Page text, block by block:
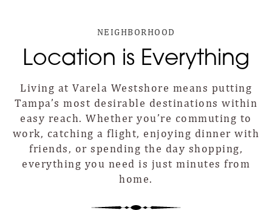
NEIGHBORHOOD
Location is Everything
Living at Varela Westshore means putting
Tampa’s most desirable destinations within
easy reach. Whether you’re commuting to
work, catching a flight, enjoying dinner with
friends, or spending the day shopping,
everything you need is just minutes from
home.